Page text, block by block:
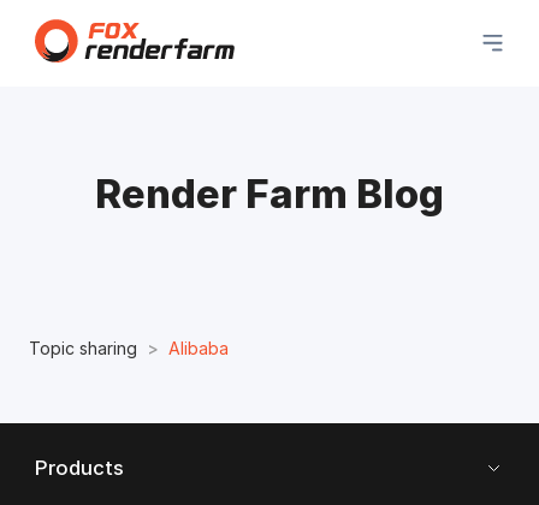
Render Farm Blog
Topic sharing Alibaba
Products